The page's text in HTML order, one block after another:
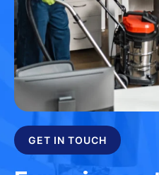
GET IN TOUCH